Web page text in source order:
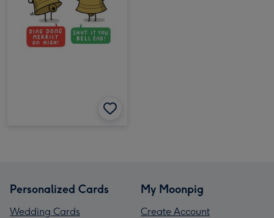
Personalized Cards
Wedding Cards
My Moonpig
Create Account